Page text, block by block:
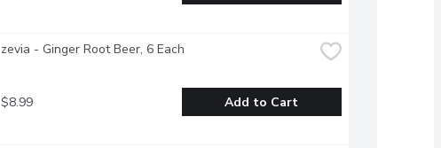
zevia - Ginger Root Beer, 6 Each
$8.99 Add to Cart